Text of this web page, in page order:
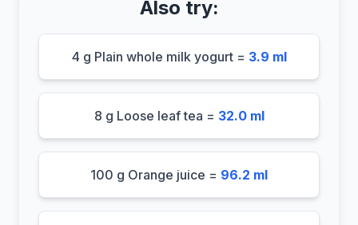
Also try:
4 g Plain whole milk yogurt = 3.9 ml
8 g Loose leaf tea = 32.0 ml
100 g Orange juice = 96.2 ml